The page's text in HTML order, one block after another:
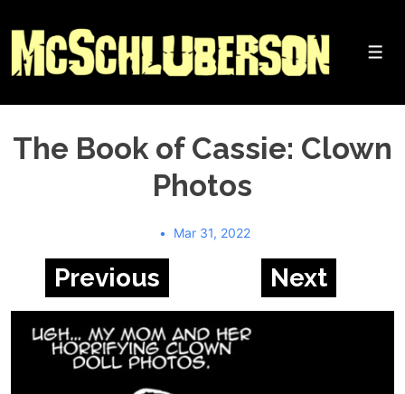
Skip
Main
Content
The Book of Cassie: Clown
Photos
Mar 31, 2022
Previous Next